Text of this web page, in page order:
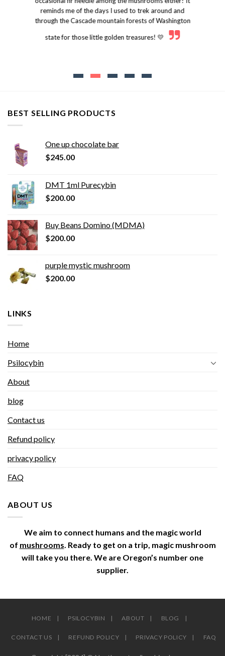
reminds me of the days I used to trek around and
through the Cascade mountain forests of Washington
state for those little golden treasures! 💛
BEST SELLING PRODUCTS
One up chocolate bar
$245.00
DMT 1ml Purecybin
$200.00
Buy Beans Domino (MDMA)
$200.00
purple mystic mushroom
$200.00
LINKS
Home
Psilocybin
About
blog
Contact us
Refund policy
privacy policy
FAQ
ABOUT US
We aim to connect humans and the magic world
of mushrooms . Ready to get on a trip, magic mushroom
will take you there. We are Oregon’s number one
supplier.
HOME PSILOCYBIN ABOUT BLOG
CONTACT US REFUND POLICY PRIVACY POLICY FAQ